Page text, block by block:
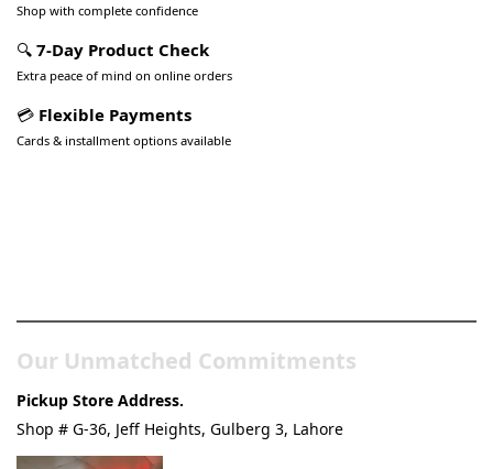
Shop with complete confidence
🔍 7-Day Product Check
Extra peace of mind on online orders
💳 Flexible Payments
Cards & installment options available
Our Unmatched Commitments
Pickup Store Address.
Shop # G-36, Jeff Heights, Gulberg 3, Lahore